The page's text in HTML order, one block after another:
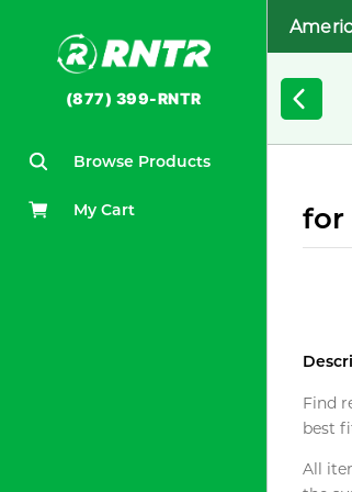
(877) 399-RNTR
Browse Products
My Cart for
Find
best
All